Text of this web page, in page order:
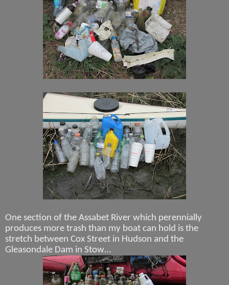
One section of the Assabet River which perennially
produces more trash than my boat can hold is the
stretch between Cox Street in Hudson and the
Gleasondale Dam in Stow…